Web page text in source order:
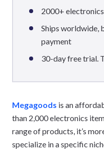
2000+
Ships worldwide,
payment
30-day free trial.
Megagoods is an
than 2,000 electronics
range of products, it’s
specialize in a specific